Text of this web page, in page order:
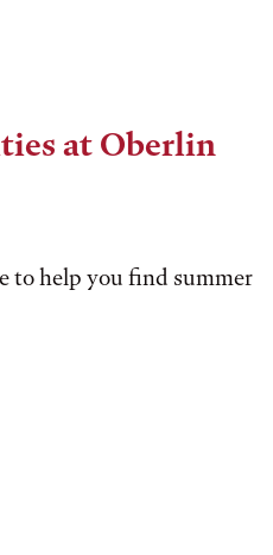
at Oberlin
to help you find summer